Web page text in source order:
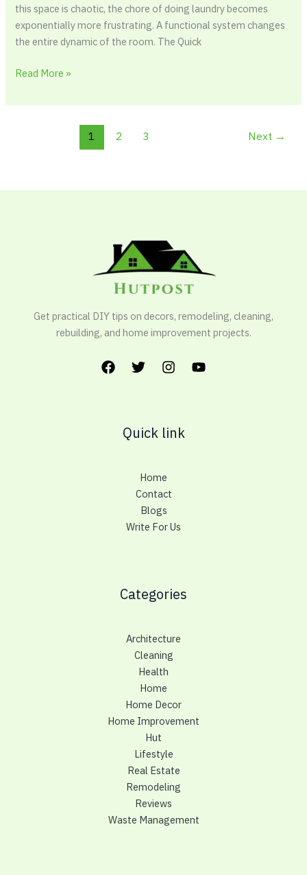
this space is chaotic, the chore of doing laundry becomes
exponentially more frustrating. A functional system changes
the entire dynamic of the room. The Quick
Read More »
1 2 3 Next →
Get practical DIY tips on decors, remodeling, cleaning,
rebuilding, and home improvement projects.
Quick link
Home
Contact
Blogs
Write For Us
Categories
Architecture
Cleaning
Health
Home
Home Decor
Home Improvement
Hut
Lifestyle
Real Estate
Remodeling
Reviews
Waste Management